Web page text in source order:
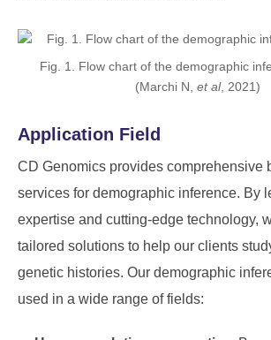
Fig. 1. Flow chart of the demographic
(Marchi N, et al, 2021)
Application Field
CD Genomics provides comprehensive
services for demographic inference. By
expertise and cutting-edge technology,
tailored solutions to help our clients
genetic histories. Our demographic
used in a wide range of fields: